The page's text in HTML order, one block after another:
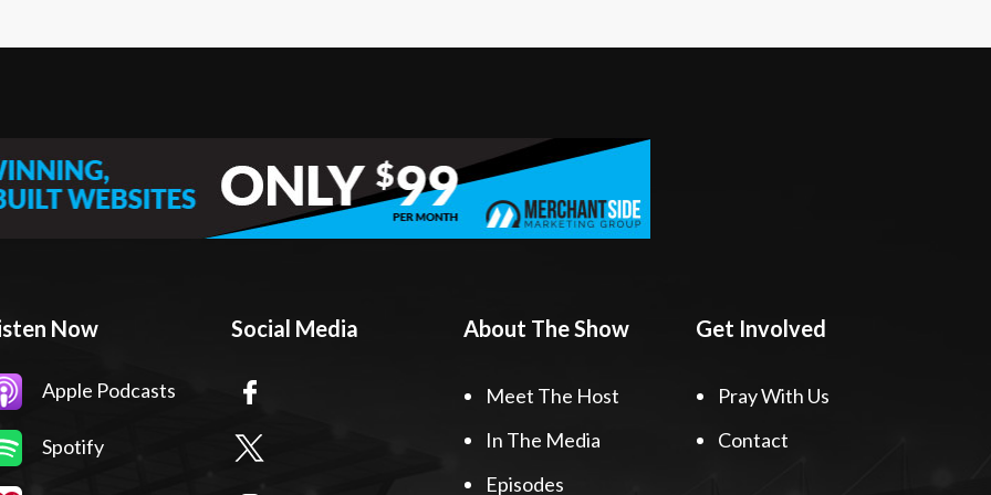
Now
Apple Podcasts
Spotify
Social Media About The Show
Meet The Host
In The Media
Episodes
Get Involved
Pray With Us
Contact